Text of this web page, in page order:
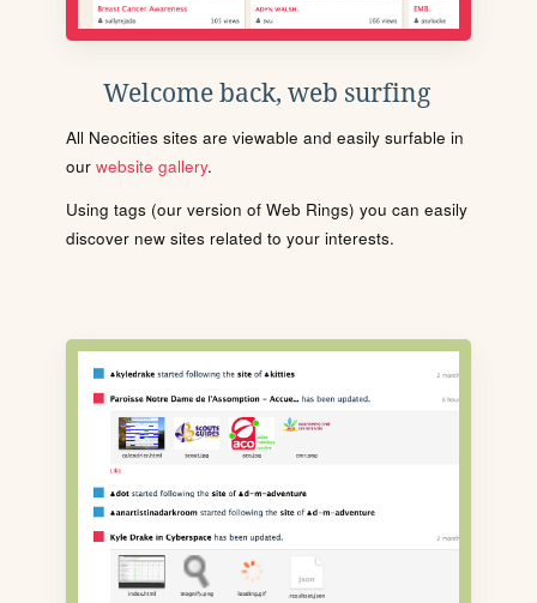
Welcome back, web surfing
All Neocities sites are viewable and easily surfable in
our website gallery.
Using tags (our version of Web Rings) you can easily
discover new sites related to your interests.